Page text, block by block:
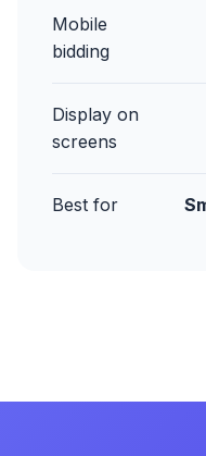
Mobile
bidding
Display on
screens
Best for